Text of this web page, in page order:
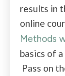
results in
online
Methods
basics of
Pass on